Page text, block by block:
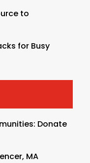
to
for Busy
Donate
MA